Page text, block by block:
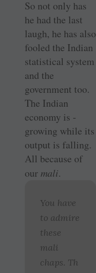
So not only has
he had the last
laugh, he has also
fooled the Indian
statistical system
and the
government too.
The Indian
economy is ­
growing while its
output is falling.
All because of
our mali.
You have
to admire
these
mali
chaps. Th